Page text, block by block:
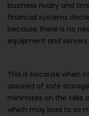
business rivalry and
financial systems
because there is no
equipment and servers.
This is because when
assured of safe
minimizes on the risks
which may lead to so